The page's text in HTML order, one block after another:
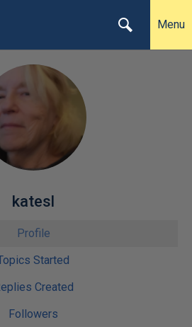
Menu
katesl
Profile
Started
Created
Followers